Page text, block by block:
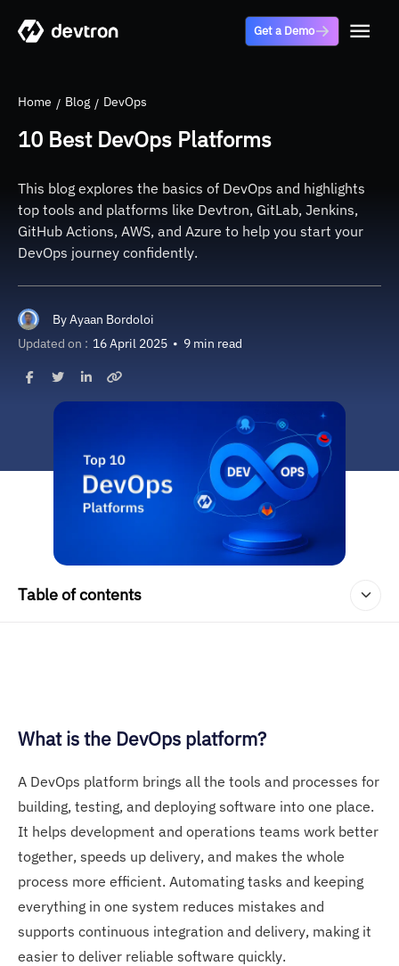
Get a Demo
Home Blog DevOps
10 Best DevOps Platforms
This blog explores the basics of DevOps and highlights
top tools and platforms like Devtron, GitLab, Jenkins,
GitHub Actions, AWS, and Azure to help you start your
DevOps journey confidently.
ByAyaan Bordoloi
Updated on : 16 April 2025 • 9 min read
Table of contents
What is the DevOps platform?
A DevOps platform brings all the tools and processes for
building, testing, and deploying software into one place.
It helps development and operations teams work better
together, speeds up delivery, and makes the whole
process more efficient. Automating tasks and keeping
everything in one system reduces mistakes and
supports continuous integration and delivery, making it
easier to deliver reliable software quickly.